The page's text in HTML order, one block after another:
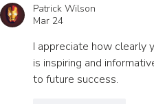
Patrick Wilson
Mar 24
I appreciate how clearly
is inspiring and
to future success.